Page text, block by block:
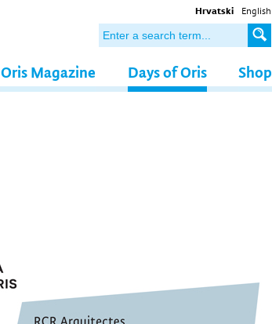
Hrvatski English
Oris Magazine Days of Oris Shop